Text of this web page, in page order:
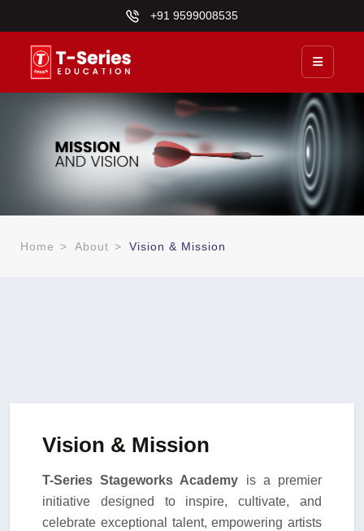
+91 9599008535
Home > About > Vision & Mission
Vision & Mission
T-Series Stageworks Academy is a premier
initiative designed to inspire, cultivate, and
celebrate exceptional talent, empowering artists